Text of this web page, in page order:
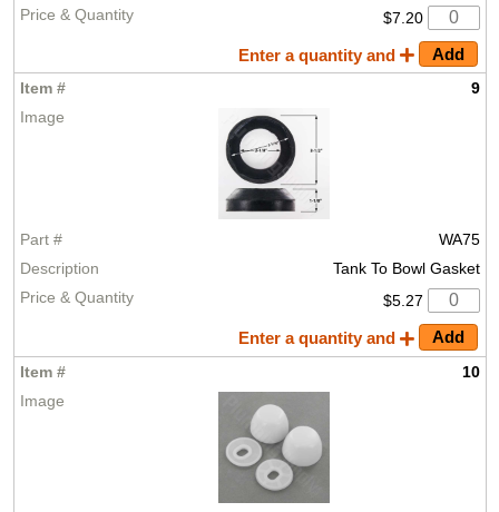
$7.20
Enter a quantity and
9
WA75
Tank To Bowl Gasket
$5.27
Enter a quantity and
10